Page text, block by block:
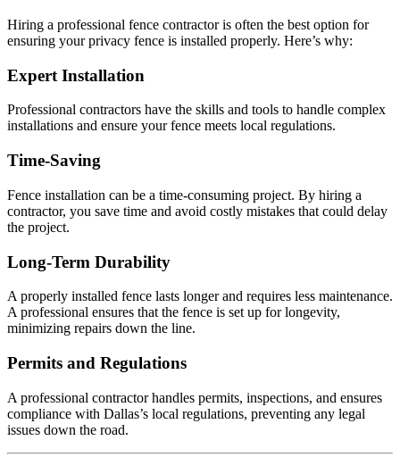
Hiring a professional fence contractor is often the best option for
ensuring your privacy fence is installed properly. Here’s why:
Expert Installation
Professional contractors have the skills and tools to handle complex
installations and ensure your fence meets local regulations.
Time-Saving
Fence installation can be a time-consuming project. By hiring a
contractor, you save time and avoid costly mistakes that could delay
the project.
Long-Term Durability
A properly installed fence lasts longer and requires less maintenance.
A professional ensures that the fence is set up for longevity,
minimizing repairs down the line.
Permits and Regulations
A professional contractor handles permits, inspections, and ensures
compliance with Dallas’s local regulations, preventing any legal
issues down the road.